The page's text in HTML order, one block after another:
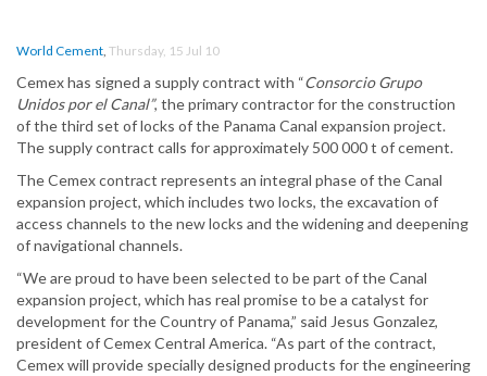
World Cement, Thursday, 15 Jul 10
Cemex has signed a supply contract with “Consorcio Grupo
Unidos por el Canal”, the primary contractor for the construction
of the third set of locks of the Panama Canal expansion project.
The supply contract calls for approximately 500 000 t of cement.
The Cemex contract represents an integral phase of the Canal
expansion project, which includes two locks, the excavation of
access channels to the new locks and the widening and deepening
of navigational channels.
“We are proud to have been selected to be part of the Canal
expansion project, which has real promise to be a catalyst for
development for the Country of Panama,” said Jesus Gonzalez,
president of Cemex Central America. “As part of the contract,
Cemex will provide specially designed products for the engineering